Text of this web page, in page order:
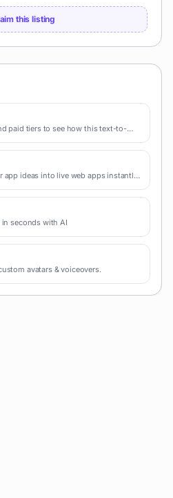
this listing
paid tiers to see how this text-to-
app ideas into live web apps instantly
in seconds with AI
avatars & voiceovers.